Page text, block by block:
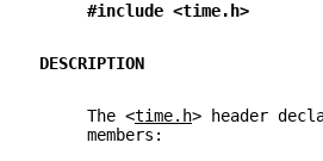
#include <time.h>
DESCRIPTION
     The <
time.h> header
     members: